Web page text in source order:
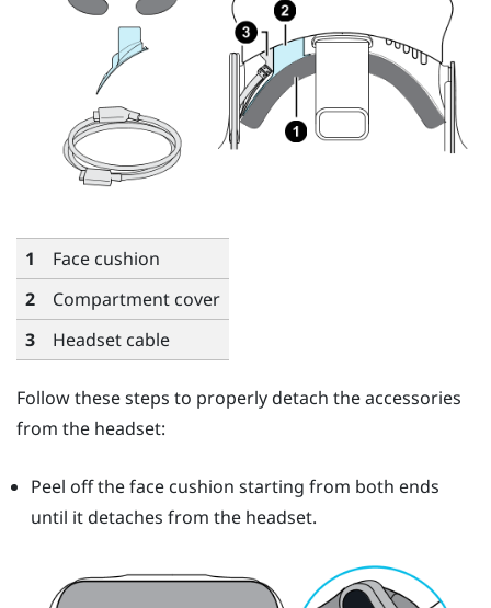
1
Face cushion
2
Compartment cover
3
Headset cable
Follow these steps to properly detach the accessories
from the headset:
Peel off the face cushion starting from both ends
until it detaches from the headset.